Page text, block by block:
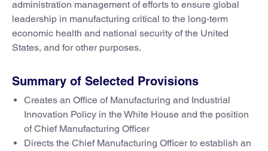
administration management of efforts to ensure global
leadership in manufacturing critical to the long-term
economic health and national security of the United
States, and for other purposes.
Summary of Selected Provisions
Creates an Office of Manufacturing and Industrial
Innovation Policy in the White House and the position
of Chief Manufacturing Officer
Directs the Chief Manufacturing Officer to establish an